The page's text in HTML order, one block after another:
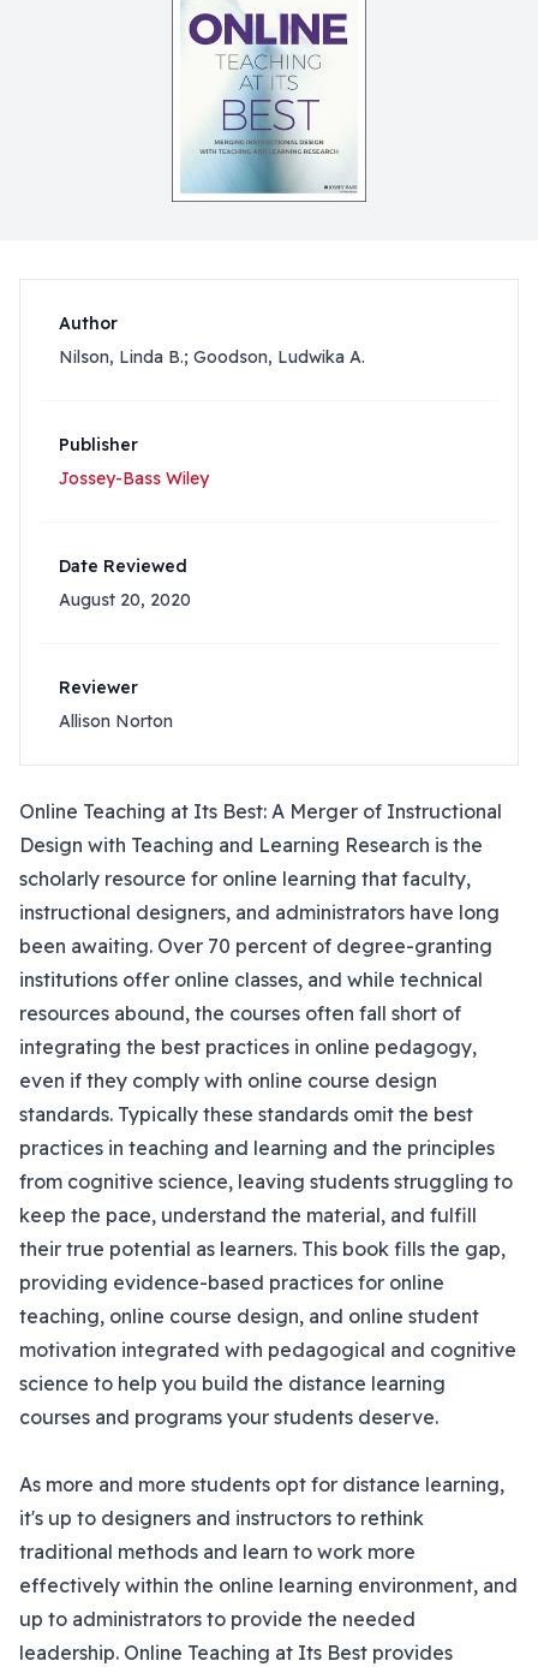
Author
Nilson, Linda B.; Goodson, Ludwika A.
Publisher
Jossey-Bass Wiley
Date Reviewed
August 20, 2020
Reviewer
Allison Norton
Online Teaching at Its Best: A Merger of Instructional
Design with Teaching and Learning Research is the
scholarly resource for online learning that faculty,
instructional designers, and administrators have long
been awaiting. Over 70 percent of degree-granting
institutions offer online classes, and while technical
resources abound, the courses often fall short of
integrating the best practices in online pedagogy,
even if they comply with online course design
standards. Typically these standards omit the best
practices in teaching and learning and the principles
from cognitive science, leaving students struggling to
keep the pace, understand the material, and fulfill
their true potential as learners. This book fills the gap,
providing evidence-based practices for online
teaching, online course design, and online student
motivation integrated with pedagogical and cognitive
science to help you build the distance learning
courses and programs your students deserve.
As more and more students opt for distance learning,
it's up to designers and instructors to rethink
traditional methods and learn to work more
effectively within the online learning environment, and
up to administrators to provide the needed
leadership. Online Teaching at Its Best provides